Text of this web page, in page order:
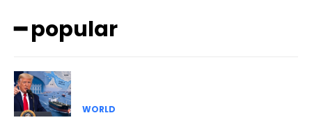
━ popular
WORLD